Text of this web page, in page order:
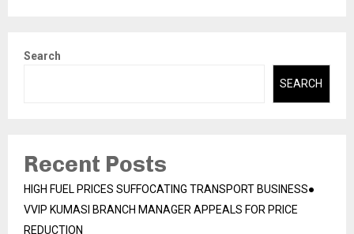
Search
SEARCH
Recent Posts
HIGH FUEL PRICES SUFFOCATING TRANSPORT BUSINESS●
VVIP KUMASI BRANCH MANAGER APPEALS FOR PRICE
REDUCTION